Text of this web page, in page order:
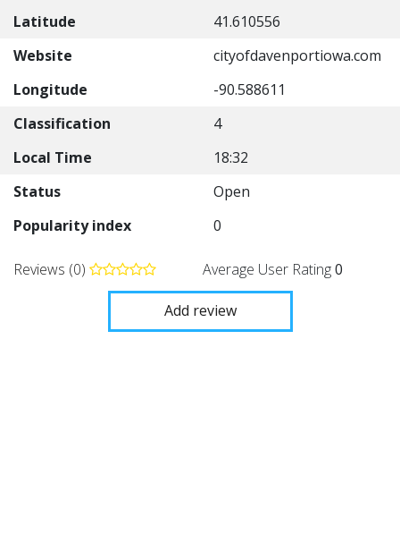
Latitude
41.610556
Website
cityofdavenportiowa.com
Longitude
-90.588611
Classification
4
Local Time
18:32
Status
Open
Popularity index
0
Reviews (0) Average User Rating0
Add review